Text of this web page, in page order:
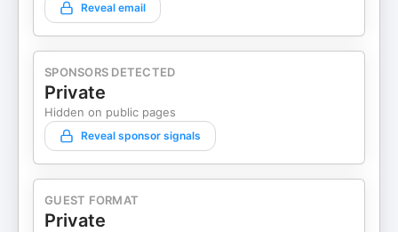
Reveal email
SPONSORS DETECTED
Private
Hidden on public pages
Reveal sponsor signals
GUEST FORMAT
Private